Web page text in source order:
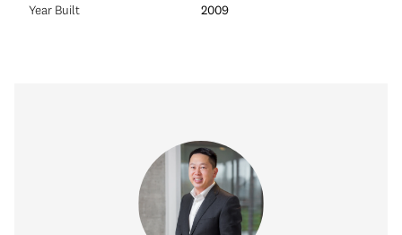
Year Built 2009